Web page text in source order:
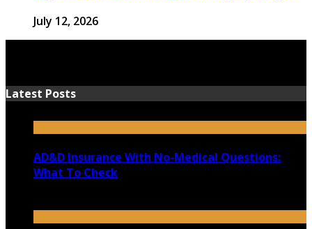
July 12, 2026
Latest Posts
AD&D Insurance With No-Medical Questions:
What To Check